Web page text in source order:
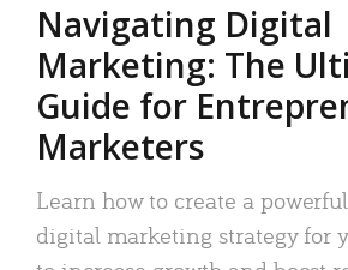
Navigating Digital
Marketing: The
Guide for
Marketers
Learn how to create a
digital marketing strategy for